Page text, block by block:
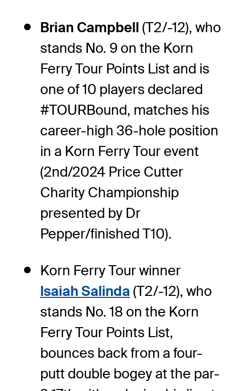
Brian Campbell (T2/-12), who
stands No. 9 on the Korn
Ferry Tour Points List and is
one of 10 players declared
#TOURBound, matches his
career-high 36-hole position
in a Korn Ferry Tour event
(2nd/2024 Price Cutter
Charity Championship
presented by Dr
Pepper/finished T10).
Korn Ferry Tour winner
Isaiah Salinda (T2/-12), who
stands No. 18 on the Korn
Ferry Tour Points List,
bounces back from a four-
putt double bogey at the par-